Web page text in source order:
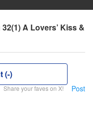
A Lovers’ Kiss &
(-)
Share your faves on X! Post